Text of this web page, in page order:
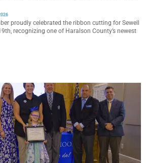
proudly celebrated the ribbon cutting for Sewell
recognizing one of Haralson County’s newest